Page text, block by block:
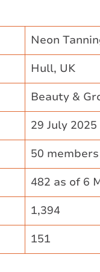
Neon
Hull, UK ​
Beauty &
29 July 2025 ​
50
482 as of 6
1,394 ​
151